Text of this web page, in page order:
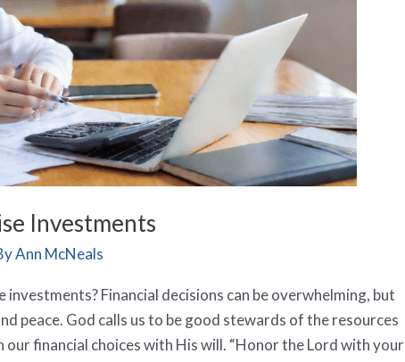
Investments
Ann McNeals
Financial decisions can be overwhelming, but
peace. God calls us to be good stewards of the resources
our financial choices with His will. “Honor the Lord with your